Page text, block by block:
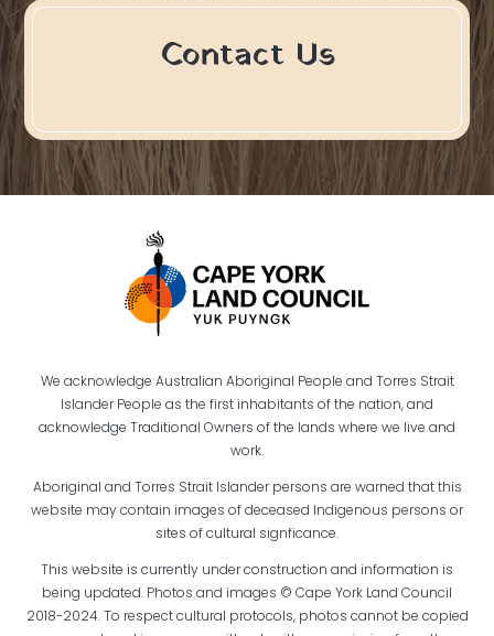
Contact Us
We acknowledge Australian Aboriginal People and Torres Strait
Islander People as the first inhabitants of the nation, and
acknowledge Traditional Owners of the lands where we live and
work.
Aboriginal and Torres Strait Islander persons are warned that this
website may contain images of deceased Indigenous persons or
sites of cultural signficance.
This website is currently under construction and information is
being updated. Photos and images © Cape York Land Council
2018-2024. To respect cultural protocols, photos cannot be copied